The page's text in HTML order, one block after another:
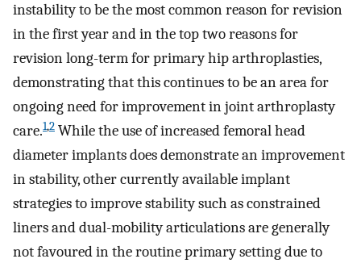
instability to be the most common reason for revision
in the first year and in the top two reasons for
revision long-term for primary hip arthroplasties,
demonstrating that this continues to be an area for
ongoing need for improvement in joint arthroplasty
care.1,2 While the use of increased femoral head
diameter implants does demonstrate an improvement
in stability, other currently available implant
strategies to improve stability such as constrained
liners and dual-mobility articulations are generally
not favoured in the routine primary setting due to